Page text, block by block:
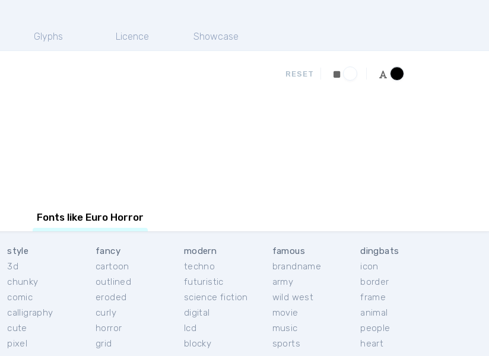
Glyphs Licence Showcase
RESET
Fonts like Euro Horror
style
3d
chunky
comic
calligraphy
cute
pixel
fancy
cartoon
outlined
eroded
curly
horror
grid
modern
techno
futuristic
science fiction
digital
lcd
blocky
famous
brandname
army
wild west
movie
music
sports
dingbats
icon
border
frame
animal
people
heart